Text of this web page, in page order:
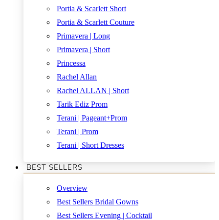
Portia & Scarlett Short
Portia & Scarlett Couture
Primavera | Long
Primavera | Short
Princessa
Rachel Allan
Rachel ALLAN | Short
Tarik Ediz Prom
Terani | Pageant+Prom
Terani | Prom
Terani | Short Dresses
BEST SELLERS
Overview
Best Sellers Bridal Gowns
Best Sellers Evening | Cocktail